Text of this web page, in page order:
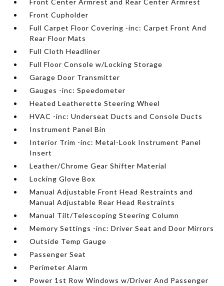
Front Center Armrest and Rear Center Armrest
Front Cupholder
Full Carpet Floor Covering -inc: Carpet Front And
Rear Floor Mats
Full Cloth Headliner
Full Floor Console w/Locking Storage
Garage Door Transmitter
Gauges -inc: Speedometer
Heated Leatherette Steering Wheel
HVAC -inc: Underseat Ducts and Console Ducts
Instrument Panel Bin
Interior Trim -inc: Metal-Look Instrument Panel
Insert
Leather/Chrome Gear Shifter Material
Locking Glove Box
Manual Adjustable Front Head Restraints and
Manual Adjustable Rear Head Restraints
Manual Tilt/Telescoping Steering Column
Memory Settings -inc: Driver Seat and Door Mirrors
Outside Temp Gauge
Passenger Seat
Perimeter Alarm
Power 1st Row Windows w/Driver And Passenger